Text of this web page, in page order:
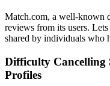
Match.com, a well-known
reviews from its users.
shared by individuals who
Difficulty Cancelling
Profiles